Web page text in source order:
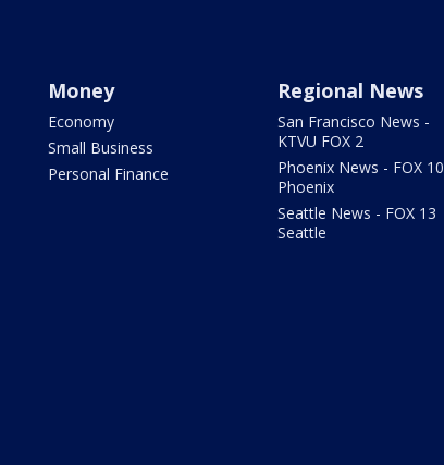
Money
Economy
Small Business
Personal Finance
Regional News
San Francisco News -
KTVU FOX 2
Phoenix News - FOX 10
Phoenix
Seattle News - FOX 13
Seattle